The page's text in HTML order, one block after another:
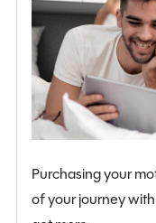
This Bailey Unicorn
measuring 6.19
and 2.61 metres in
MTPLM of 1,330kg
Built to Bailey’s
construction, high-
This 2-berth Bailey
ATC is in good
AutoProtect
Purchasing your
of your journey